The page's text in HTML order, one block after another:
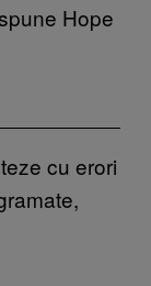
Hope
cu erori